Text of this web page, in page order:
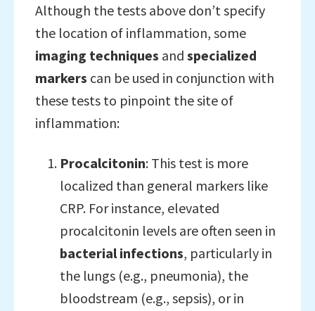
Although the tests above don’t specify
the location of inflammation, some
imaging techniques and specialized
markers can be used in conjunction with
these tests to pinpoint the site of
inflammation:
Procalcitonin: This test is more
localized than general markers like
CRP. For instance, elevated
procalcitonin levels are often seen in
bacterial infections, particularly in
the lungs (e.g., pneumonia), the
bloodstream (e.g., sepsis), or in